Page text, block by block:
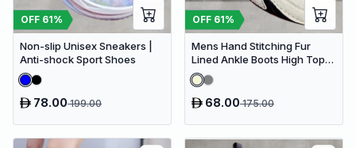
OFF 61%
Non-slip Unisex Sneakers |
Anti-shock Sport Shoes
78.00199.00
OFF 61%
Mens Hand Stitching Fur
Lined Ankle Boots High Top
Casual Shoes Fashion
Sneakers
68.00175.00